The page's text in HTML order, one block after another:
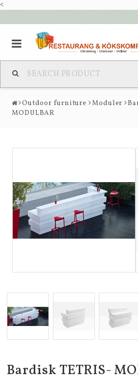
<
Outdoor furniture Moduler
MODULBAR
Bardisk TETRIS-